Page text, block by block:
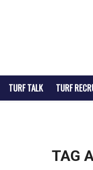
TURF TALK TURF
TAG